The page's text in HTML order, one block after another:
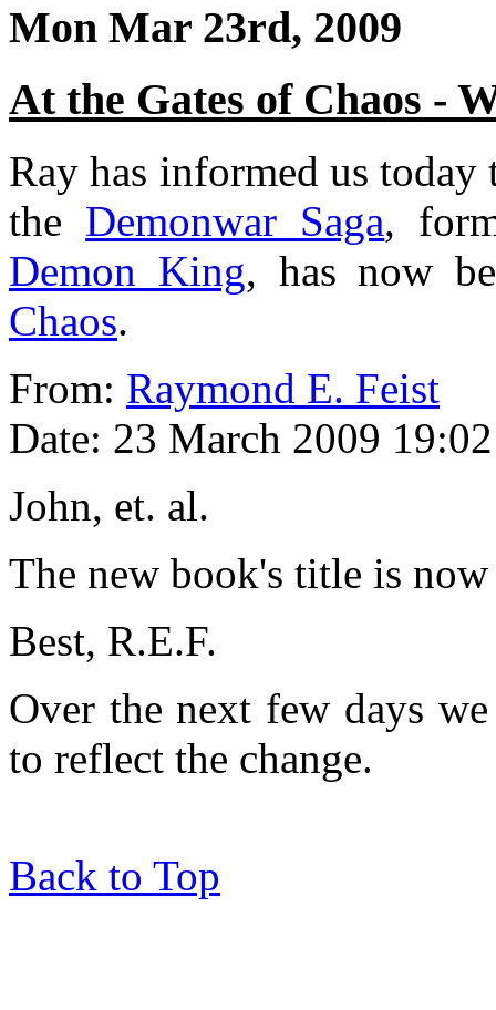
Mon Mar 23rd, 2009
At the Gates of Chaos -
Ray has informed us
the Demonwar Saga,
Demon King, has now
Chaos.
From: Raymond E. Feist
Date: 23 March 2009
John, et. al.
The new book's title is
Best, R.E.F.
Over the next few days
to reflect the change.
Back to Top